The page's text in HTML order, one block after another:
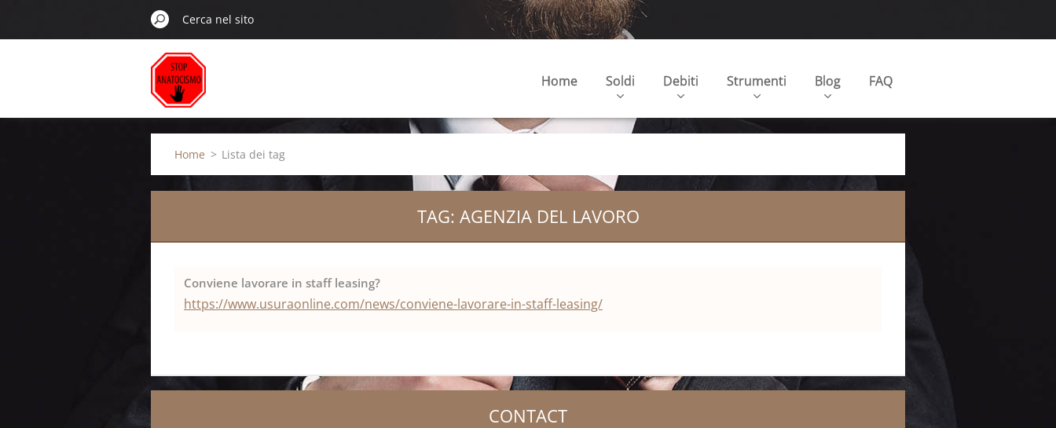
Home Soldi Debiti Strumenti Blog FAQ
Home > Lista dei tag
TAG: AGENZIA DEL LAVORO
Conviene lavorare in staff leasing?
https://www.usuraonline.com/news/conviene-lavorare-in-staff-leasing/
CONTACT